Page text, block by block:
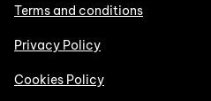
Terms and conditions
Privacy Policy
Cookies Policy